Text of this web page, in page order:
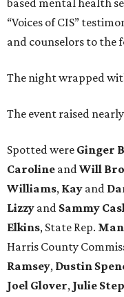
based mental health
“Voices of CIS”
and counselors to the
The night wrapped
The event raised
Spotted were Ginger
Caroline andWill
Williams, Kay and
Lizzy and Sammy
Elkins, State Rep.
Harris County
Ramsey, Dustin
Joel Glover, Julie